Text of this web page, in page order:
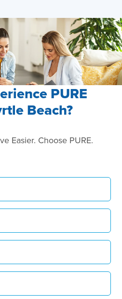
PURE
Beach?
Easier. Choose PURE.